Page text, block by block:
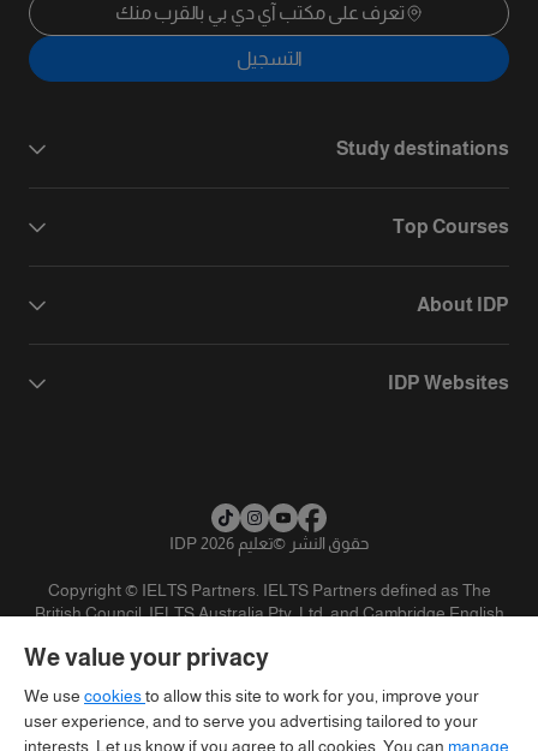
تعرف على مكتب آي دي بي بالقرب منك
التسجيل
Study destinations
Top Courses
About IDP
IDP Websites
حقوق النشر ©تعليم IDP 2026
Copyright © IELTS Partners. IELTS Partners defined as The
British Council, IELTS Australia Pty. Ltd. and Cambridge English
We value your privacy
We use cookiesto allow this site to work for you, improve your
user experience, and to serve you advertising tailored to your
interests. Let us know if you agree to all cookies. You can manage